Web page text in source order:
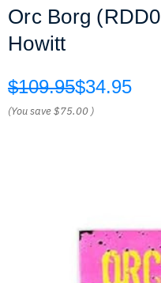
Orc Borg
Howitt
$109.95$34.95
(You save$75.00 )